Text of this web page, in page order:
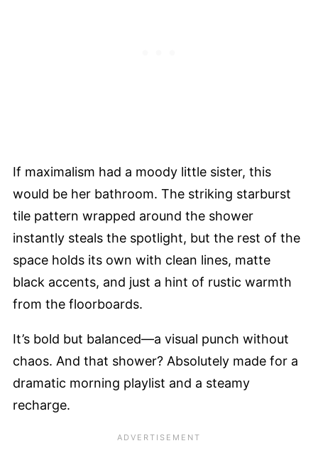
If maximalism had a moody little sister, this
would be her bathroom. The striking starburst
tile pattern wrapped around the shower
instantly steals the spotlight, but the rest of the
space holds its own with clean lines, matte
black accents, and just a hint of rustic warmth
from the floorboards.
It’s bold but balanced—a visual punch without
chaos. And that shower? Absolutely made for a
dramatic morning playlist and a steamy
recharge.